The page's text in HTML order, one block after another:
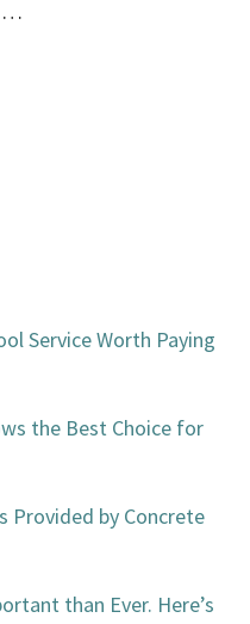
…
Service Worth Paying
the Best Choice for
Provided by Concrete
than Ever. Here’s